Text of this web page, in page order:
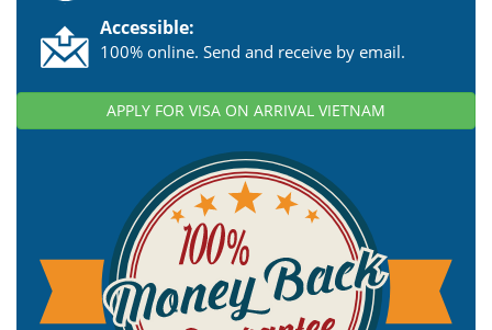
Accessible:
100% online. Send and receive by email.
APPLY FOR VISA ON ARRIVAL VIETNAM